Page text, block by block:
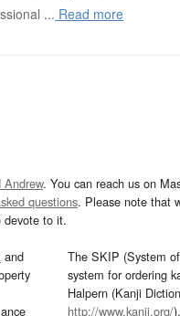
... Read more
. You can reach us on
questions. Please note that
devote to it.
and
The SKIP (System
system for ordering
Halpern (Kanji
http://www.kanji.org/